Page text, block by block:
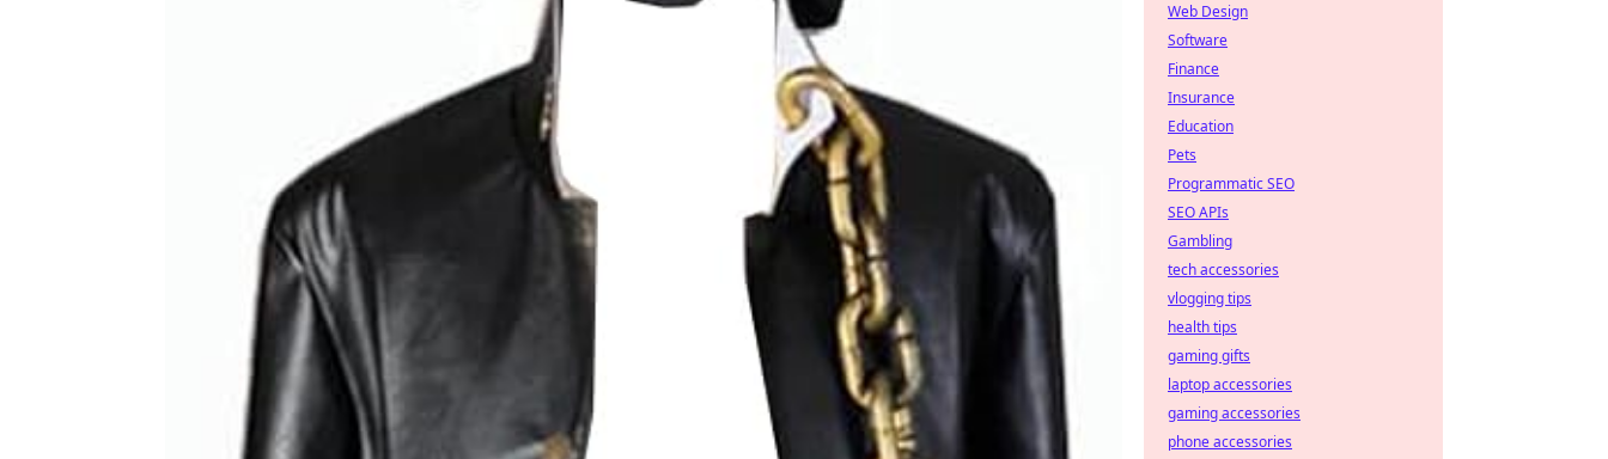
Web Design
Software
Finance
Insurance
Education
Pets
Programmatic SEO
SEO APIs
Gambling
tech accessories
vlogging tips
health tips
gaming gifts
laptop accessories
gaming accessories
phone accessories